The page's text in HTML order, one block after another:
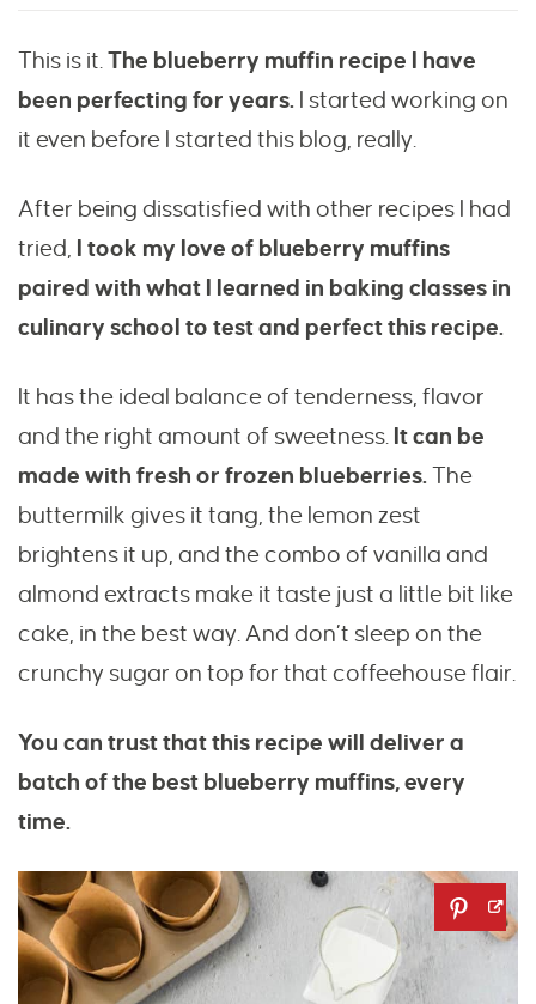
This is it.The blueberry muffin recipe I have
been perfecting for years. I started working on
it even before I started this blog, really.
After being dissatisfied with other recipes I had
tried,
I took my love of blueberry muffins
paired with what I learned in baking classes in
culinary school to test and perfect this recipe.
It has the ideal balance of tenderness, flavor
and the right amount of sweetness. It can be
made with fresh or frozen blueberries.The
buttermilk gives it tang, the lemon zest
brightens it up, and the combo of vanilla and
almond extracts make it taste just a little bit like
cake, in the best way. And don’t sleep on the
crunchy sugar on top for that coffeehouse flair.
You can trust that this recipe will deliver a
batch of the best blueberry muffins, every
time.